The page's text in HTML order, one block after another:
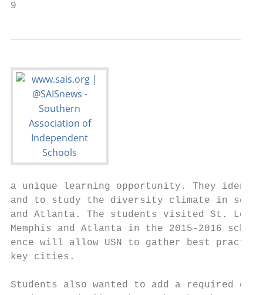
9
a unique learning opportunity. They
and to study the diversity climate in
and Atlanta. The students visited St.
Memphis and Atlanta in the 2015-2016
ence will allow USN to gather best
key cities.
Students also wanted to add a required